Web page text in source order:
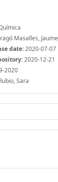
Masalles, Jaume
date:2020-07-07
2020-12-21
2020
Sara